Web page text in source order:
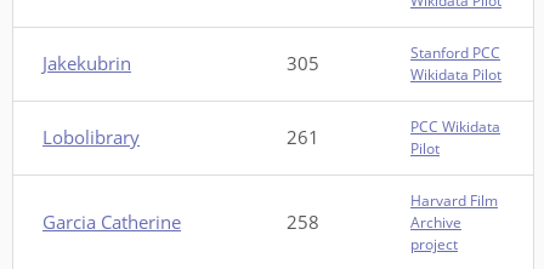
Jakekubrin 305
Stanford PCC
Wikidata Pilot
Lobolibrary 261
PCC Wikidata
Pilot
Garcia Catherine 258
Harvard Film
Archive
project